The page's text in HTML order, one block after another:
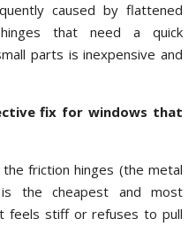
caused by flattened
that need a quick
parts is inexpensive and
fix for windows that
friction hinges (the metal
the cheapest and most
feels stiff or refuses to pull